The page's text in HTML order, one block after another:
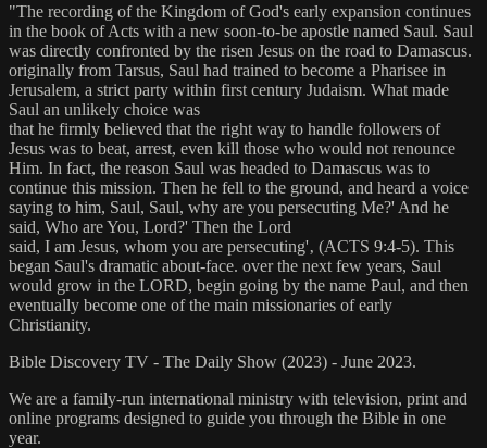
"The recording of the Kingdom of God's early expansion continues
in the book of Acts with a new soon-to-be apostle named Saul. Saul
was directly confronted by the risen Jesus on the road to Damascus.
originally from Tarsus, Saul had trained to become a Pharisee in
Jerusalem, a strict party within first century Judaism. What made
Saul an unlikely choice was
that he firmly believed that the right way to handle followers of
Jesus was to beat, arrest, even kill those who would not renounce
Him. In fact, the reason Saul was headed to Damascus was to
continue this mission. Then he fell to the ground, and heard a voice
saying to him, Saul, Saul, why are you persecuting Me?' And he
said, Who are You, Lord?' Then the Lord
said, I am Jesus, whom you are persecuting'‚ (ACTS 9:4-5). This
began Saul's dramatic about-face. over the next few years, Saul
would grow in the LORD, begin going by the name Paul, and then
eventually become one of the main missionaries of early
Christianity.
Bible Discovery TV - The Daily Show (2023) - June 2023.
We are a family-run international ministry with television, print and
online programs designed to guide you through the Bible in one
year.